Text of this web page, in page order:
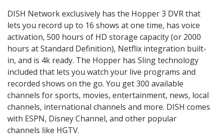
DISH Network exclusively has the Hopper 3 DVR that
lets you record up to 16 shows at one time, has voice
activation, 500 hours of HD storage capacity (or 2000
hours at Standard Definition), Netflix integration built-
in, and is 4k ready. The Hopper has Sling technology
included that lets you watch your live programs and
recorded shows on the go. You get 300 available
channels for sports, movies, entertainment, news, local
channels, international channels and more. DISH comes
with ESPN, Disney Channel, and other popular
channels like HGTV.